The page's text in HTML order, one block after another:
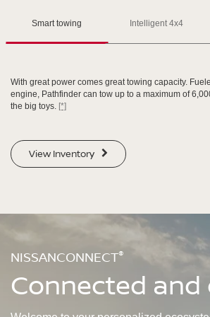
Smart towing Intelligent 4x4
With great power comes great towing capacity.
engine, Pathfinder can tow up to a maximum of
the big toys. [*]
View Inventory
NISSANCONNECT®
Connected and